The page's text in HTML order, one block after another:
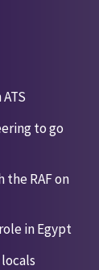
to go
the RAF on
in Egypt